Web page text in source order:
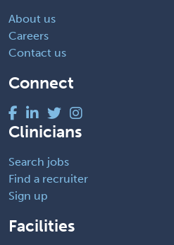
About us
Careers
Contact us
Connect
Clinicians
Search jobs
Find a recruiter
Sign up
Facilities